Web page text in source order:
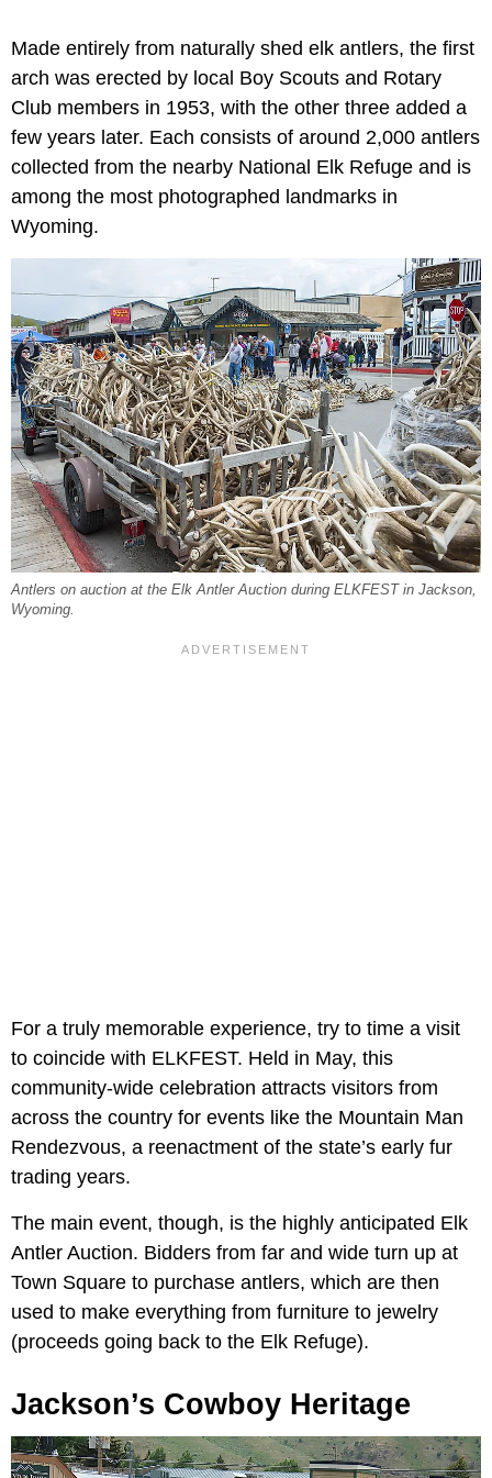
Made entirely from naturally shed elk antlers, the first
arch was erected by local Boy Scouts and Rotary
Club members in 1953, with the other three added a
few years later. Each consists of around 2,000 antlers
collected from the nearby National Elk Refuge and is
among the most photographed landmarks in
Wyoming.
Antlers on auction at the Elk Antler Auction during ELKFEST in Jackson,
Wyoming.
For a truly memorable experience, try to time a visit
to coincide with ELKFEST. Held in May, this
community-wide celebration attracts visitors from
across the country for events like the Mountain Man
Rendezvous, a reenactment of the state’s early fur
trading years.
The main event, though, is the highly anticipated Elk
Antler Auction. Bidders from far and wide turn up at
Town Square to purchase antlers, which are then
used to make everything from furniture to jewelry
(proceeds going back to the Elk Refuge).
Jackson’s Cowboy Heritage